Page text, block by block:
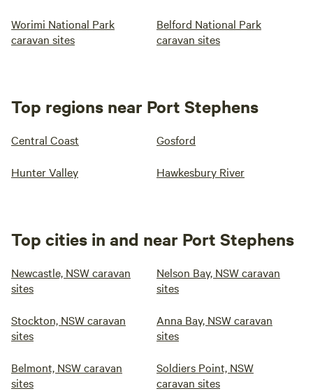
Worimi National Park
caravan sites
Belford National Park
caravan sites
Top regions near Port Stephens
Central Coast Gosford
Hunter Valley Hawkesbury River
Top cities in and near Port Stephens
Newcastle, NSW caravan
sites
Nelson Bay, NSW caravan
sites
Stockton, NSW caravan
sites
Anna Bay, NSW caravan
sites
Belmont, NSW caravan
sites
Soldiers Point, NSW
caravan sites